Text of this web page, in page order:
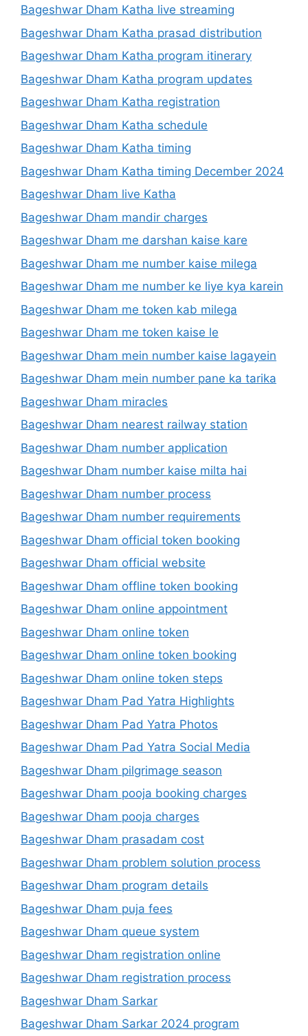
Bageshwar Dham Katha live streaming
Bageshwar Dham Katha prasad distribution
Bageshwar Dham Katha program itinerary
Bageshwar Dham Katha program updates
Bageshwar Dham Katha registration
Bageshwar Dham Katha schedule
Bageshwar Dham Katha timing
Bageshwar Dham Katha timing December 2024
Bageshwar Dham live Katha
Bageshwar Dham mandir charges
Bageshwar Dham me darshan kaise kare
Bageshwar Dham me number kaise milega
Bageshwar Dham me number ke liye kya karein
Bageshwar Dham me token kab milega
Bageshwar Dham me token kaise le
Bageshwar Dham mein number kaise lagayein
Bageshwar Dham mein number pane ka tarika
Bageshwar Dham miracles
Bageshwar Dham nearest railway station
Bageshwar Dham number application
Bageshwar Dham number kaise milta hai
Bageshwar Dham number process
Bageshwar Dham number requirements
Bageshwar Dham official token booking
Bageshwar Dham official website
Bageshwar Dham offline token booking
Bageshwar Dham online appointment
Bageshwar Dham online token
Bageshwar Dham online token booking
Bageshwar Dham online token steps
Bageshwar Dham Pad Yatra Highlights
Bageshwar Dham Pad Yatra Photos
Bageshwar Dham Pad Yatra Social Media
Bageshwar Dham pilgrimage season
Bageshwar Dham pooja booking charges
Bageshwar Dham pooja charges
Bageshwar Dham prasadam cost
Bageshwar Dham problem solution process
Bageshwar Dham program details
Bageshwar Dham puja fees
Bageshwar Dham queue system
Bageshwar Dham registration online
Bageshwar Dham registration process
Bageshwar Dham Sarkar
Bageshwar Dham Sarkar 2024 program